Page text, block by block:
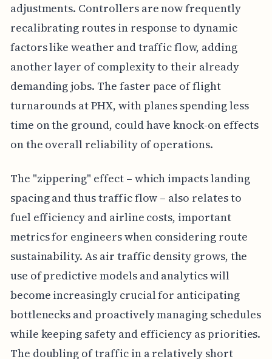
adjustments. Controllers are now frequently
recalibrating routes in response to dynamic
factors like weather and traffic flow, adding
another layer of complexity to their already
demanding jobs. The faster pace of flight
turnarounds at PHX, with planes spending less
time on the ground, could have knock-on effects
on the overall reliability of operations.
The "zippering" effect – which impacts landing
spacing and thus traffic flow – also relates to
fuel efficiency and airline costs, important
metrics for engineers when considering route
sustainability. As air traffic density grows, the
use of predictive models and analytics will
become increasingly crucial for anticipating
bottlenecks and proactively managing schedules
while keeping safety and efficiency as priorities.
The doubling of traffic in a relatively short